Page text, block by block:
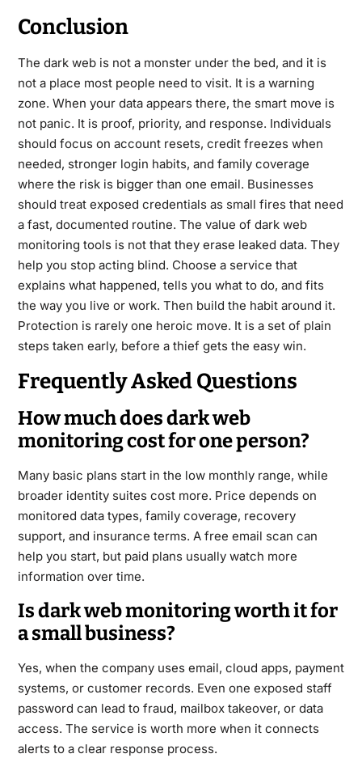
Conclusion
The dark web is not a monster under the bed, and it is
not a place most people need to visit. It is a warning
zone. When your data appears there, the smart move is
not panic. It is proof, priority, and response. Individuals
should focus on account resets, credit freezes when
needed, stronger login habits, and family coverage
where the risk is bigger than one email. Businesses
should treat exposed credentials as small fires that need
a fast, documented routine. The value of dark web
monitoring tools is not that they erase leaked data. They
help you stop acting blind. Choose a service that
explains what happened, tells you what to do, and fits
the way you live or work. Then build the habit around it.
Protection is rarely one heroic move. It is a set of plain
steps taken early, before a thief gets the easy win.
Frequently Asked Questions
How much does dark web
monitoring cost for one person?
Many basic plans start in the low monthly range, while
broader identity suites cost more. Price depends on
monitored data types, family coverage, recovery
support, and insurance terms. A free email scan can
help you start, but paid plans usually watch more
information over time.
Is dark web monitoring worth it for
a small business?
Yes, when the company uses email, cloud apps, payment
systems, or customer records. Even one exposed staff
password can lead to fraud, mailbox takeover, or data
access. The service is worth more when it connects
alerts to a clear response process.